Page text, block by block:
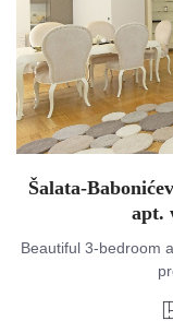
Šalata-
apt.
Beautiful 3-bedroom